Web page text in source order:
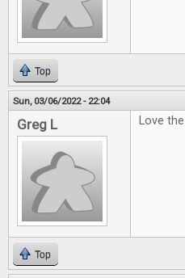
Top
Sun, 03/06/2022 - 22:04
Greg L Love
Top